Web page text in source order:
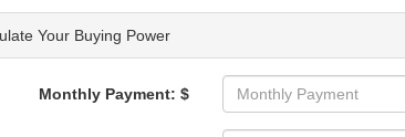
Your Buying Power
Monthly Payment: $